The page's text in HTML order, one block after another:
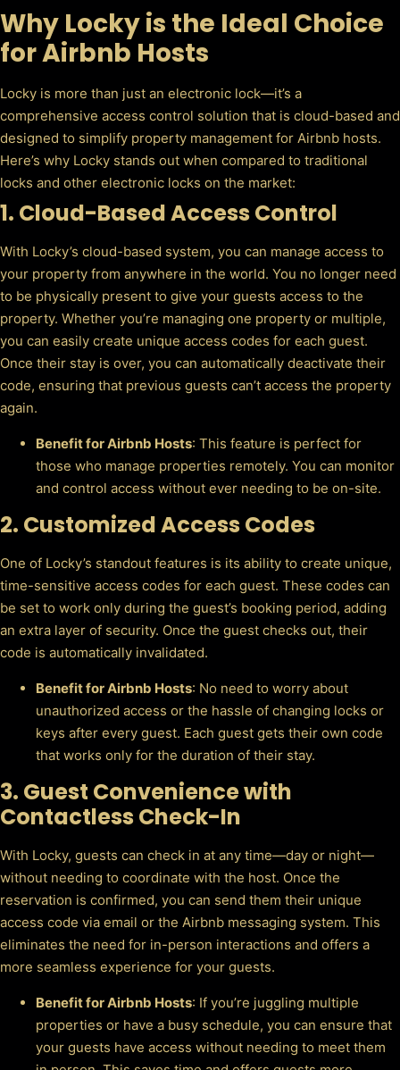
Why Locky is the Ideal Choice
for Airbnb Hosts
Locky is more than just an electronic lock—it’s a
comprehensive access control solution that is cloud-based and
designed to simplify property management for Airbnb hosts.
Here’s why Locky stands out when compared to traditional
locks and other electronic locks on the market:
1. Cloud-Based Access Control
With Locky’s cloud-based system, you can manage access to
your property from anywhere in the world. You no longer need
to be physically present to give your guests access to the
property. Whether you’re managing one property or multiple,
you can easily create unique access codes for each guest.
Once their stay is over, you can automatically deactivate their
code, ensuring that previous guests can’t access the property
again.
Benefit for Airbnb Hosts: This feature is perfect for
those who manage properties remotely. You can monitor
and control access without ever needing to be on-site.
2. Customized Access Codes
One of Locky’s standout features is its ability to create unique,
time-sensitive access codes for each guest. These codes can
be set to work only during the guest’s booking period, adding
an extra layer of security. Once the guest checks out, their
code is automatically invalidated.
Benefit for Airbnb Hosts: No need to worry about
unauthorized access or the hassle of changing locks or
keys after every guest. Each guest gets their own code
that works only for the duration of their stay.
3. Guest Convenience with
Contactless Check-In
With Locky, guests can check in at any time—day or night—
without needing to coordinate with the host. Once the
reservation is confirmed, you can send them their unique
access code via email or the Airbnb messaging system. This
eliminates the need for in-person interactions and offers a
more seamless experience for your guests.
Benefit for Airbnb Hosts: If you’re juggling multiple
properties or have a busy schedule, you can ensure that
your guests have access without needing to meet them